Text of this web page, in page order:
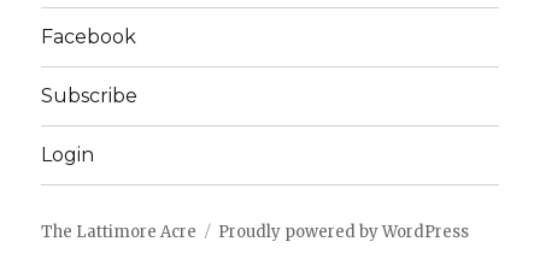
Facebook
Subscribe
Login
The Lattimore Acre Proudly powered by WordPress